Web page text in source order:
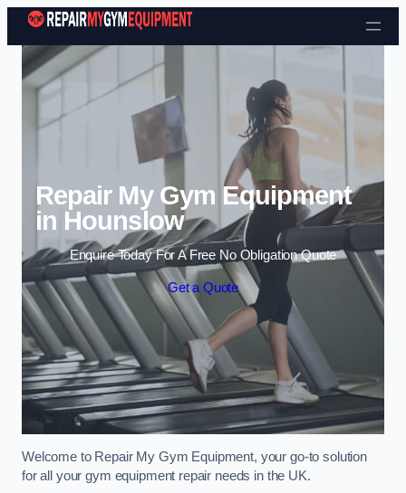
Skip to content
Repair My Gym Equipment
in Hounslow
Enquire Today For A Free No Obligation Quote
Get a Quote
Welcome to Repair My Gym Equipment, your go-to solution
for all your gym equipment repair needs in the UK.